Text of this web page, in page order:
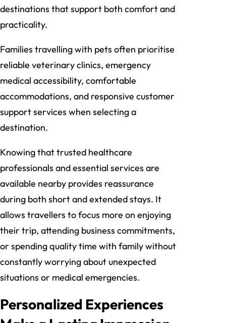
destinations that support both comfort and
practicality.
Families travelling with pets often prioritise
reliable veterinary clinics, emergency
medical accessibility, comfortable
accommodations, and responsive customer
support services when selecting a
destination.
Knowing that trusted healthcare
professionals and essential services are
available nearby provides reassurance
during both short and extended stays. It
allows travellers to focus more on enjoying
their trip, attending business commitments,
or spending quality time with family without
constantly worrying about unexpected
situations or medical emergencies.
Personalized Experiences